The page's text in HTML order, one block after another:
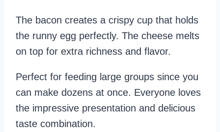
The bacon creates a crispy cup that holds
the runny egg perfectly. The cheese melts
on top for extra richness and flavor.
Perfect for feeding large groups since you
can make dozens at once. Everyone loves
the impressive presentation and delicious
taste combination.